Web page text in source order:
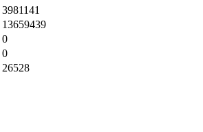
3981141
13659439
0
0
26528